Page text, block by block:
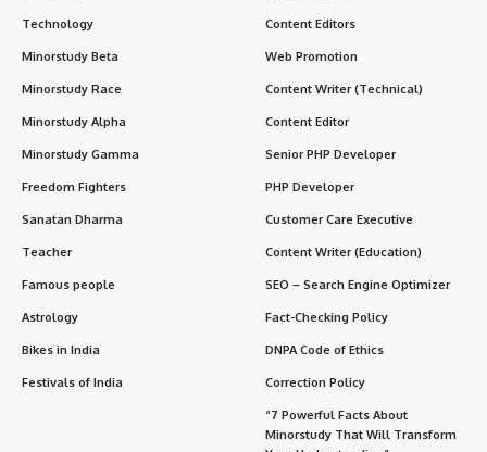
Technology
Minorstudy Beta
Minorstudy Race
Minorstudy Alpha
Minorstudy Gamma
Freedom Fighters
Sanatan Dharma
Teacher
Famous people
Astrology
Bikes in India
Festivals of India
Content Editors
Web Promotion
Content Writer (Technical)
Content Editor
Senior PHP Developer
PHP Developer
Customer Care Executive
Content Writer (Education)
SEO – Search Engine Optimizer
Fact-Checking Policy
DNPA Code of Ethics
Correction Policy
“7 Powerful Facts About
Minorstudy That Will Transform